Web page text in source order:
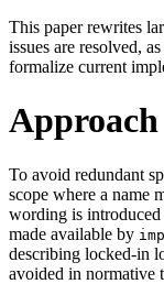
This paper rewrites
issues are resolved,
formalize current
Approach
To avoid redundant
scope where a name
wording is introduced
made available by
describing locked-in
avoided in normative